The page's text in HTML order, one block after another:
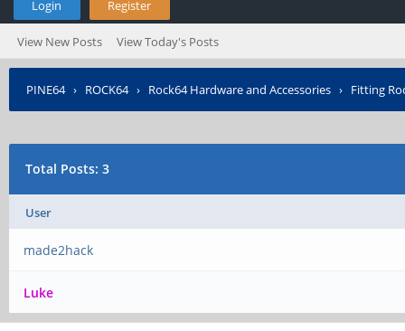
Login Register
View New Posts View Today's Posts
PINE64› ROCK64› Rock64 Hardware and Accessories › Fitting
Total Posts: 3
User
made2hack
Luke